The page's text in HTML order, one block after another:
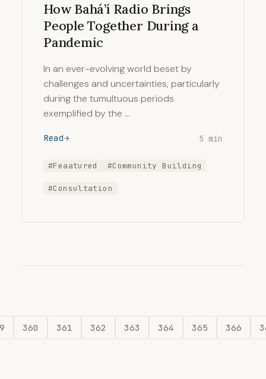
How Bahá’í Radio Brings
People Together During a
Pandemic
In an ever-evolving world beset by
challenges and uncertainties, particularly
during the tumultuous periods
exemplified by the …
Read 5 min
#Feaatured #Community Building
#Consultation
360 361 362 363 364 365 366